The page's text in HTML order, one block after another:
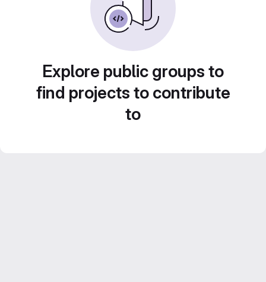
Explore public groups to
find projects to contribute
to